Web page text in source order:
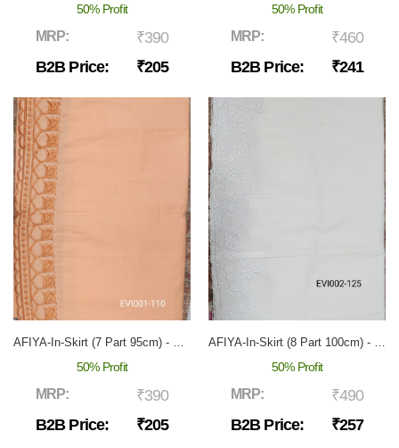
50% Profit
MRP:
₹390
B2B Price:
₹205
50% Profit
MRP:
₹460
B2B Price:
₹241
50% Profit
MRP:
₹390
B2B Price:
₹205
50% Profit
MRP:
₹490
B2B Price:
₹257